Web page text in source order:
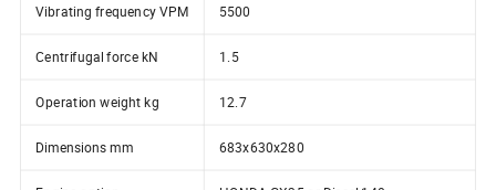
Vibrating frequency VPM 5500
Centrifugal force kN 1.5
Operation weight kg 12.7
Dimensions mm 683x630x280